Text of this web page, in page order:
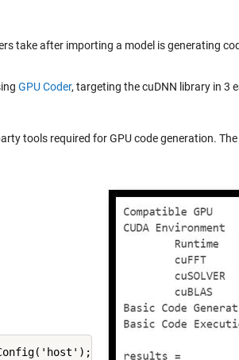
take after importing a model is generating
GPU Coder, targeting the cuDNN library in 3
tools required for GPU code generation.